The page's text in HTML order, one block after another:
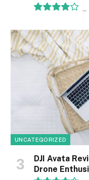
UNCATEGORIZED
DJI Avata
Drone